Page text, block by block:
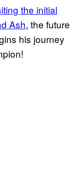
the initial
Ash, the future
his journey